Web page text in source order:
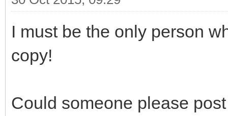
I must be the only person
copy!
Could someone please